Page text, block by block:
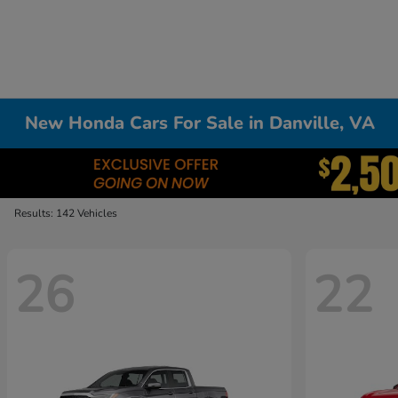
New Honda Cars For Sale in Danville, VA
Results: 142 Vehicles
26 22